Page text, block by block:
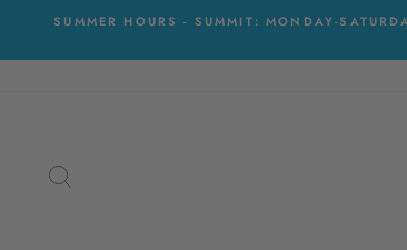
content
SUMMER HOURS - SUMMIT: MONDAY-